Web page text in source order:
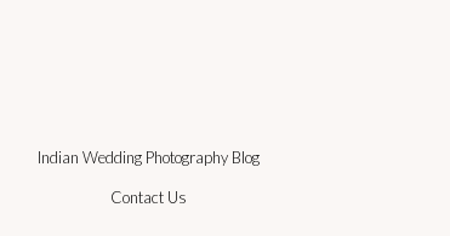
Indian Wedding Photography Blog
Contact Us